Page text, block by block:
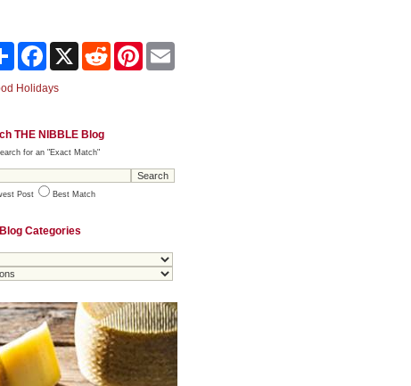
Share Facebook Reddit Pinterest
Holidays
THE NIBBLE Blog
for an "Exact Match"
Post Best Match
Blog Categories